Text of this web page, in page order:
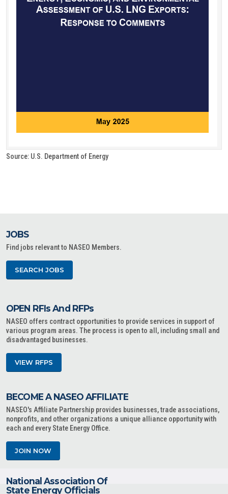
Source: U.S. Department of Energy
JOBS
Find jobs relevant to NASEO Members.
SEARCH JOBS
OPEN RFIs And RFPs
NASEO offers contract opportunities to provide services in support of
various program areas. The process is open to all, including small and
disadvantaged businesses.
VIEW RFPS
BECOME A NASEO AFFILIATE
NASEO's Affiliate Partnership provides businesses, trade associations,
nonprofits, and other organizations a unique alliance opportunity with
each and every State Energy Office.
JOIN NOW
National Association Of
State Energy Officials